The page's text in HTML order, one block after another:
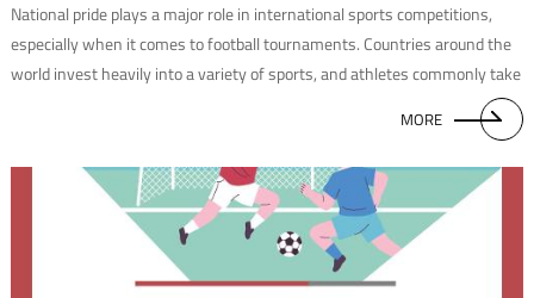
National pride plays a major role in international sports competitions,
especially when it comes to football tournaments. Countries around the
world invest heavily into a variety of sports, and athletes commonly take
powerhouses in Europe and South America also have world-class
professional leagues, with fan communities around the world. In
November of this year, the FIFA World Cup will be held in Qatar, and the
South Korean team achieved the feat of qualifying for the World Cup for
the tenth consecutive time. VietNam, currently managed by Park Hang-
seo, did their best in the Asian qualifiers, but unfortunately, they did not
MORE